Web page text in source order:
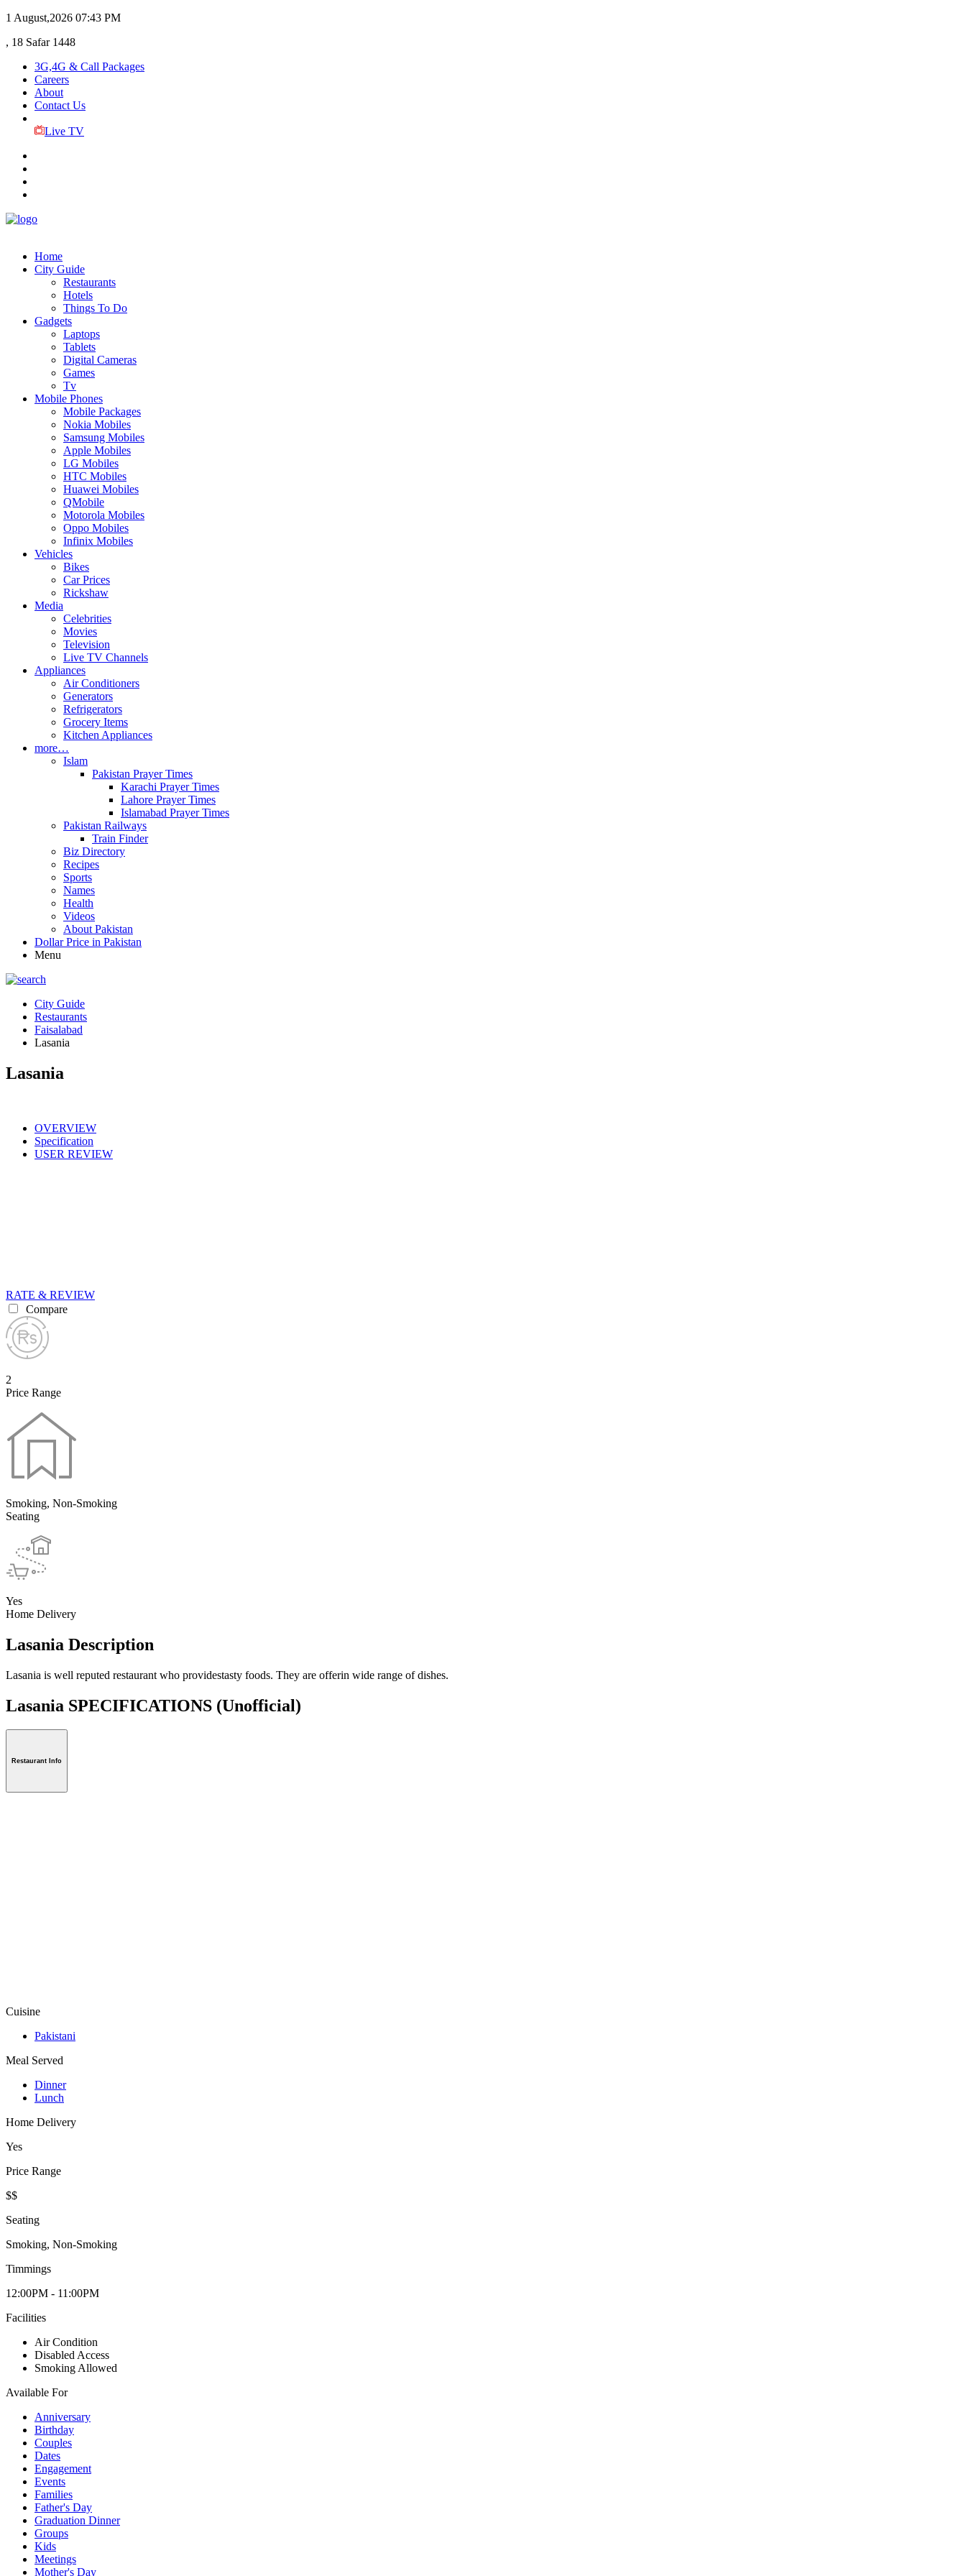
1 August,2026 07:43 PM
, 18 Safar 1448
3G,4G & Call Packages
Careers
About
Contact Us
Live TV
Home
City Guide
Restaurants
Hotels
Things To Do
Gadgets
Laptops
Tablets
Digital Cameras
Games
Tv
Mobile Phones
Mobile Packages
Nokia Mobiles
Samsung Mobiles
Apple Mobiles
LG Mobiles
HTC Mobiles
Huawei Mobiles
QMobile
Motorola Mobiles
Oppo Mobiles
Infinix Mobiles
Vehicles
Bikes
Car Prices
Rickshaw
Media
Celebrities
Movies
Television
Live TV Channels
Appliances
Air Conditioners
Generators
Refrigerators
Grocery Items
Kitchen Appliances
more…
Islam
Pakistan Prayer Times
Karachi Prayer Times
Lahore Prayer Times
Islamabad Prayer Times
Pakistan Railways
Train Finder
Biz Directory
Recipes
Sports
Names
Health
Videos
About Pakistan
Dollar Price in Pakistan
Menu
City Guide
Restaurants
Faisalabad
Lasania
Lasania
OVERVIEW
Specification
USER REVIEW
RATE & REVIEW
Compare
2
Price Range
Smoking, Non-Smoking
Seating
Yes
Home Delivery
Lasania Description
Lasania is well reputed restaurant who providestasty foods. They are offerin wide range of dishes.
Lasania SPECIFICATIONS (Unofficial)
Restaurant Info
Cuisine
Pakistani
Meal Served
Dinner
Lunch
Home Delivery
Yes
Price Range
$$
Seating
Smoking, Non-Smoking
Timmings
12:00PM - 11:00PM
Facilities
Air Condition
Disabled Access
Smoking Allowed
Available For
Anniversary
Birthday
Couples
Dates
Engagement
Events
Families
Father's Day
Graduation Dinner
Groups
Kids
Meetings
Mother's Day